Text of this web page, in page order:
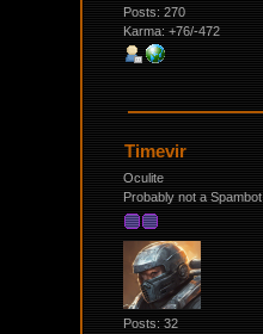
Posts: 270
Karma: +76/-472
Timevir
Oculite
Probably not a Spambot
Posts: 32